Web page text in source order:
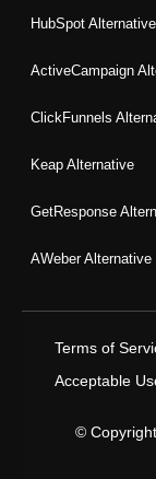
HubSpot Alternative
ActiveCampaign
ClickFunnels
Keap Alternative
GetResponse
AWeber Alternative
Terms of
Acceptable
©